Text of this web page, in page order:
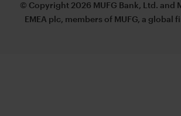
© Copyright 2026 MUFG Bank, Ltd. and
EMEA plc, members of MUFG, a global